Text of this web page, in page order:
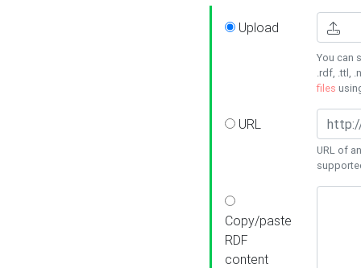
Upload
You can
.rdf, .ttl,
files
URL
URL of
Copy/paste
RDF
content